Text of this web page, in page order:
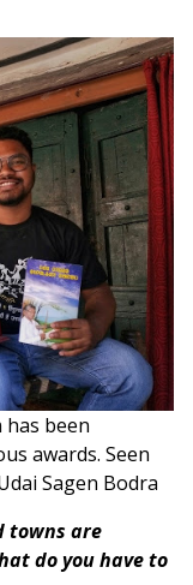
been
awards. Seen
Sagen Bodra
towns are
do you have to